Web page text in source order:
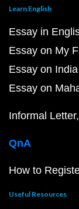
Learn English
Essay in
Essay on My
Essay on
Essay on
Informal Letter
QnA
How to
Useful Resources